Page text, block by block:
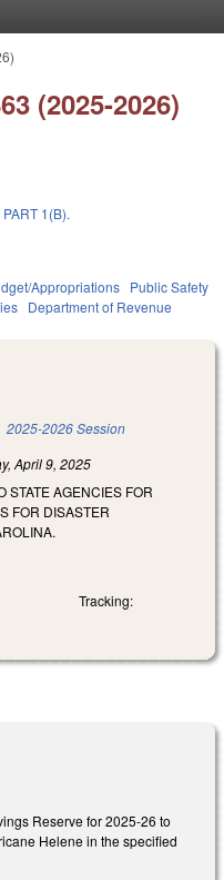
(2025-2026)
1(B).
Appropriations Public Safety
Department of Revenue
2025-2026 Session
April 9, 2025
STATE AGENCIES FOR
FOR DISASTER
Tracking:
Reserve for 2025-26 to
Helene in the specified